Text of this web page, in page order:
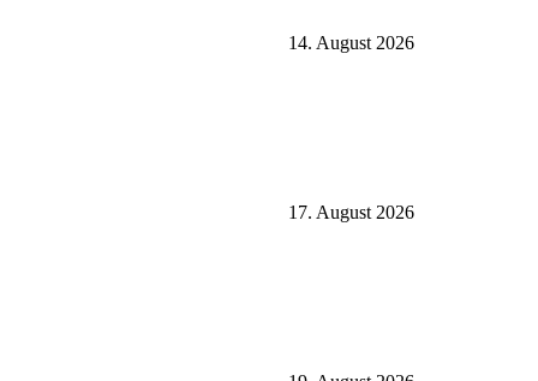
14. August 2026
17. August 2026